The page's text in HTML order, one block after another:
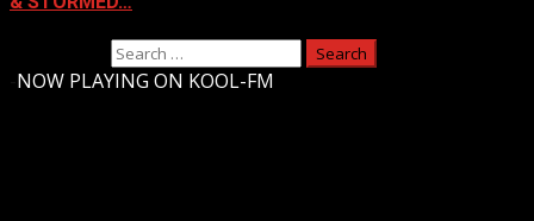
NOW PLAYING ON KOOL-FM